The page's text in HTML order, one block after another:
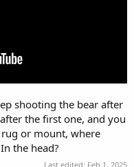
shooting the bear after
the first one, and you
or mount, where
the head?
Last edited: Feb 1, 2025